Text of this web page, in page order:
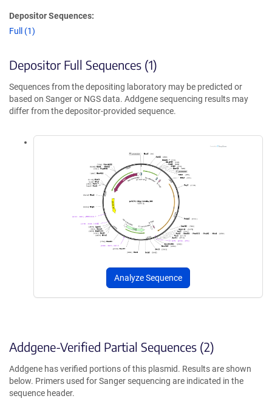
Depositor Sequences:
Full (1)
Depositor Full Sequences (1)
Sequences from the depositing laboratory may be predicted or
based on Sanger or NGS data. Addgene sequencing results may
differ from the depositor-provided sequence.
Analyze Sequence
Addgene-Verified Partial Sequences (2)
Addgene has verified portions of this plasmid. Results are shown
below. Primers used for Sanger sequencing are indicated in the
sequence header.